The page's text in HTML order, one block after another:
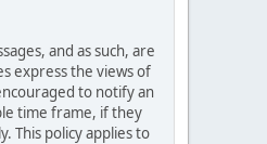
and as such, are
express the views of
to notify an
time frame, if they
This policy applies to